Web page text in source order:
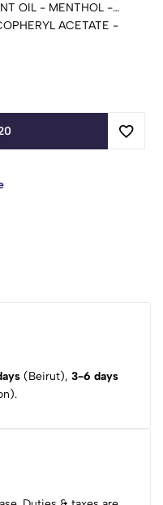
OIL - MENTHOL -
ACETATE -
(Beirut), 3-6 days